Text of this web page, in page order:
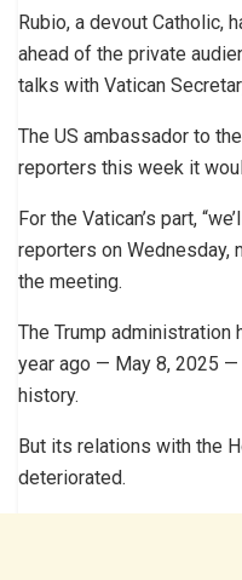
Rubio, a devout Catholic,
ahead of the private
talks with Vatican
The US ambassador to
reporters this week it
For the Vatican’s part,
reporters on Wednesday,
the meeting.
The Trump administration
year ago — May 8, 2025
history.
But its relations with the
deteriorated.